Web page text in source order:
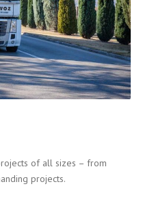
of all sizes – from
projects.